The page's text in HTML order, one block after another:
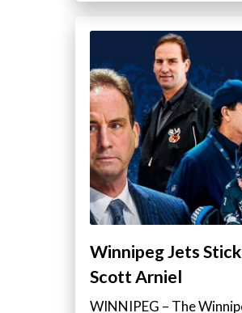
Winnipeg Jets
Scott Arniel
WINNIPEG – The